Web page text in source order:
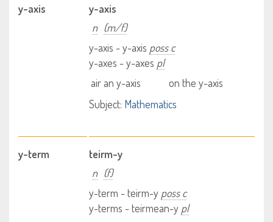
y-axis
y-axis
n (m/f)
y-axis - y-axis poss c
y-axes - y-axes pl
air an y-axis
on the y-axis
Subject: Mathematics
y-term
teirm-y
n (f)
y-term - teirm-y poss c
y-terms - teirmean-y pl